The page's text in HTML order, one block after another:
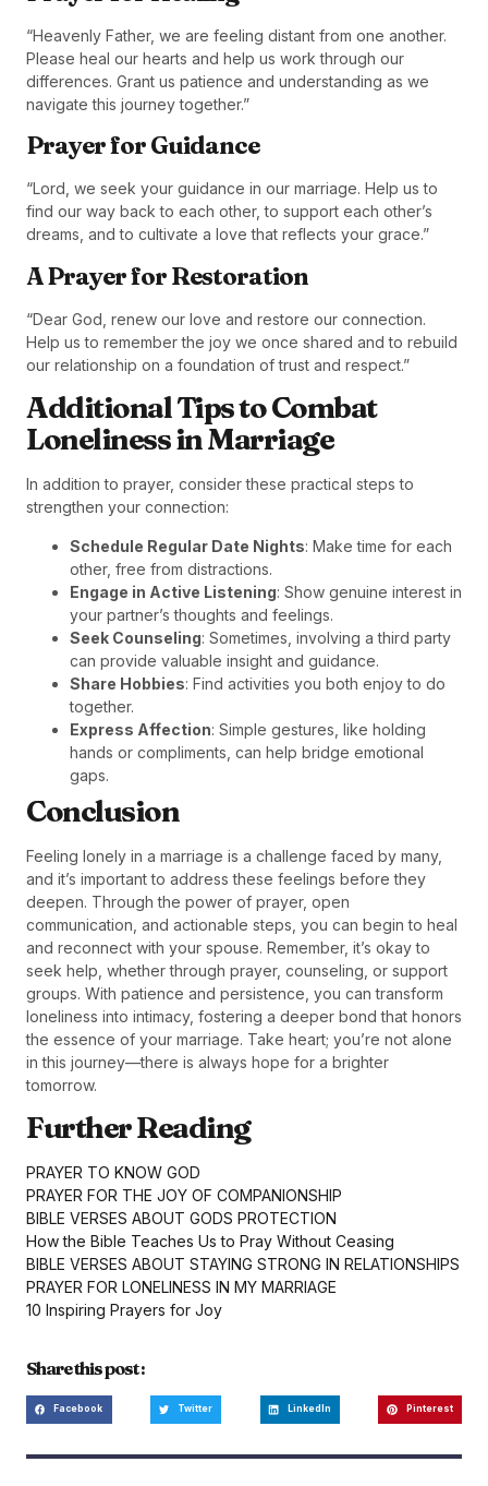
“Heavenly Father, we are feeling distant from one another.
Please heal our hearts and help us work through our
differences. Grant us patience and understanding as we
navigate this journey together.”
Prayer for Guidance
“Lord, we seek your guidance in our marriage. Help us to
find our way back to each other, to support each other’s
dreams, and to cultivate a love that reflects your grace.”
A Prayer for Restoration
“Dear God, renew our love and restore our connection.
Help us to remember the joy we once shared and to rebuild
our relationship on a foundation of trust and respect.”
Additional Tips to Combat
Loneliness in Marriage
In addition to prayer, consider these practical steps to
strengthen your connection:
Schedule Regular Date Nights: Make time for each
other, free from distractions.
Engage in Active Listening: Show genuine interest in
your partner’s thoughts and feelings.
Seek Counseling: Sometimes, involving a third party
can provide valuable insight and guidance.
Share Hobbies: Find activities you both enjoy to do
together.
Express Affection: Simple gestures, like holding
hands or compliments, can help bridge emotional
gaps.
Conclusion
Feeling lonely in a marriage is a challenge faced by many,
and it’s important to address these feelings before they
deepen. Through the power of prayer, open
communication, and actionable steps, you can begin to heal
and reconnect with your spouse. Remember, it’s okay to
seek help, whether through prayer, counseling, or support
groups. With patience and persistence, you can transform
loneliness into intimacy, fostering a deeper bond that honors
the essence of your marriage. Take heart; you’re not alone
in this journey—there is always hope for a brighter
tomorrow.
Further Reading
PRAYER TO KNOW GOD
PRAYER FOR THE JOY OF COMPANIONSHIP
BIBLE VERSES ABOUT GODS PROTECTION
How the Bible Teaches Us to Pray Without Ceasing
BIBLE VERSES ABOUT STAYING STRONG IN RELATIONSHIPS
PRAYER FOR LONELINESS IN MY MARRIAGE
10 Inspiring Prayers for Joy
Share this post :
Facebook Twitter LinkedIn Pinterest